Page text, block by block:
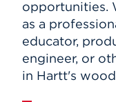
opportunities.
as a
educator,
engineer, or
in Hartt's